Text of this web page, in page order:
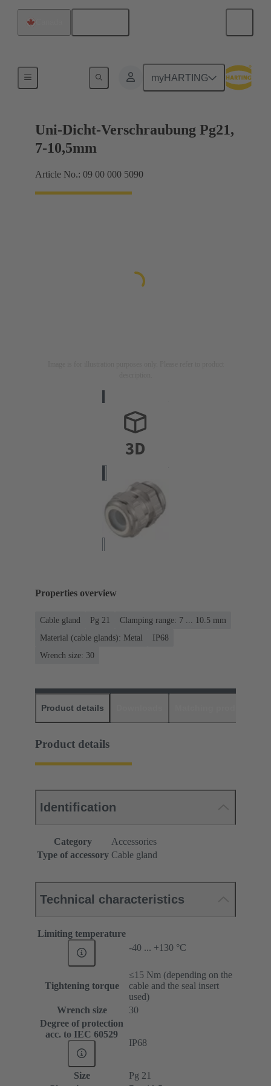
myHARTING
Uni-Dicht-Verschraubung Pg21,
7-10,5mm
Article No.: 09 00 000 5090
Properties overview
Cable gland Pg 21
Clamping range: 7 ... 10.5 mm
Material (cable glands): Metal
IP68
Wrench size: 30
Product details
Product details
Identification
Category
Accessories
Type of accessory Cable gland
Technical characteristics
Limiting temperature
-40 ... +130 °C
Tightening torque
≤15 Nm (depending on the
cable and the seal insert
used)
Wrench size
30
Degree of protection
acc. to IEC 60529
IP68
Size
Pg 21